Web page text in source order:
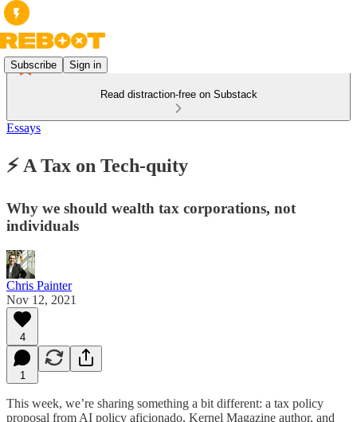
Subscribe Sign in
Read distraction-free on Substack
Essays
⚡️ A Tax on Tech-quity
Why we should wealth tax corporations, not
individuals
Chris Painter
Nov 12, 2021
4
1
This week, we’re sharing something a bit different: a tax policy
proposal from AI policy aficionado, Kernel Magazine author, and